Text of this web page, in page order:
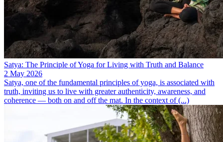
Satya: The Principle of Yoga for Living with Truth and Balance
2 May 2026
Satya, one of the fundamental principles of yoga, is associated with
truth, inviting us to live with greater authenticity, awareness, and
coherence — both on and off the mat. In the context of (...)